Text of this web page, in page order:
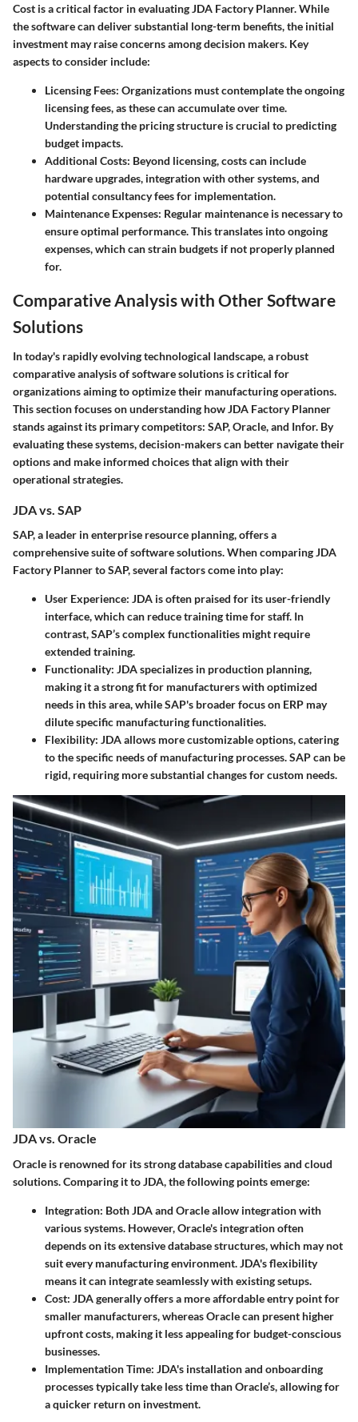
Cost is a critical factor in evaluating JDA Factory Planner. While
the software can deliver substantial long-term benefits, the initial
investment may raise concerns among decision makers. Key
aspects to consider include:
Licensing Fees: Organizations must contemplate the ongoing
licensing fees, as these can accumulate over time.
Understanding the pricing structure is crucial to predicting
budget impacts.
Additional Costs: Beyond licensing, costs can include
hardware upgrades, integration with other systems, and
potential consultancy fees for implementation.
Maintenance Expenses: Regular maintenance is necessary to
ensure optimal performance. This translates into ongoing
expenses, which can strain budgets if not properly planned
for.
Comparative Analysis with Other Software
Solutions
In today's rapidly evolving technological landscape, a robust
comparative analysis of software solutions is critical for
organizations aiming to optimize their manufacturing operations.
This section focuses on understanding how JDA Factory Planner
stands against its primary competitors: SAP, Oracle, and Infor. By
evaluating these systems, decision-makers can better navigate their
options and make informed choices that align with their
operational strategies.
JDA vs. SAP
SAP, a leader in enterprise resource planning, offers a
comprehensive suite of software solutions. When comparing JDA
Factory Planner to SAP, several factors come into play:
User Experience: JDA is often praised for its user-friendly
interface, which can reduce training time for staff. In
contrast, SAP’s complex functionalities might require
extended training.
Functionality: JDA specializes in production planning,
making it a strong fit for manufacturers with optimized
needs in this area, while SAP's broader focus on ERP may
dilute specific manufacturing functionalities.
Flexibility: JDA allows more customizable options, catering
to the specific needs of manufacturing processes. SAP can be
rigid, requiring more substantial changes for custom needs.
JDA vs. Oracle
Oracle is renowned for its strong database capabilities and cloud
solutions. Comparing it to JDA, the following points emerge:
Integration: Both JDA and Oracle allow integration with
various systems. However, Oracle's integration often
depends on its extensive database structures, which may not
suit every manufacturing environment. JDA's flexibility
means it can integrate seamlessly with existing setups.
Cost: JDA generally offers a more affordable entry point for
smaller manufacturers, whereas Oracle can present higher
upfront costs, making it less appealing for budget-conscious
businesses.
Implementation Time: JDA's installation and onboarding
processes typically take less time than Oracle’s, allowing for
a quicker return on investment.